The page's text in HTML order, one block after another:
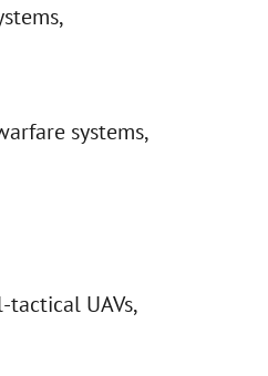
systems,
UAVs,